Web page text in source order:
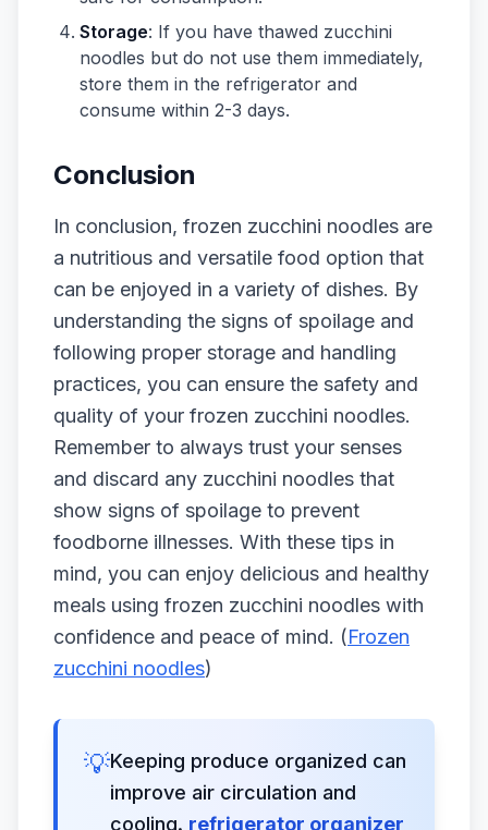
Storage: If you have thawed zucchini
noodles but do not use them immediately,
store them in the refrigerator and
consume within 2-3 days.
Conclusion
In conclusion, frozen zucchini noodles are
a nutritious and versatile food option that
can be enjoyed in a variety of dishes. By
understanding the signs of spoilage and
following proper storage and handling
practices, you can ensure the safety and
quality of your frozen zucchini noodles.
Remember to always trust your senses
and discard any zucchini noodles that
show signs of spoilage to prevent
foodborne illnesses. With these tips in
mind, you can enjoy delicious and healthy
meals using frozen zucchini noodles with
confidence and peace of mind. (Frozen
zucchini noodles)
💡Keeping produce organized can
improve air circulation and
cooling. refrigerator organizer